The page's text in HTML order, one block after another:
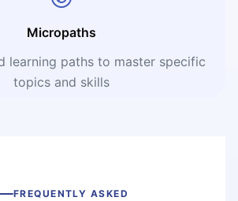
Micropaths
learning paths to master specific
topics and skills
FREQUENTLY ASKED